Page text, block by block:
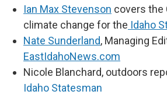
Ian Max Stevenson covers the
climate change for the Idaho
Nate Sunderland, Managing
EastIdahoNews.com
Nicole Blanchard, outdoors
Idaho Statesman